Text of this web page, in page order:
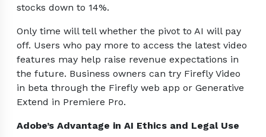
stocks down to 14%.
Only time will tell whether the pivot to AI will pay
off. Users who pay more to access the latest video
features may help raise revenue expectations in
the future. Business owners can try Firefly Video
in beta through the Firefly web app or Generative
Extend in Premiere Pro.
Adobe’s Advantage in AI Ethics and Legal Use